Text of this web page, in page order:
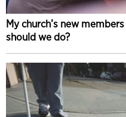
My church’s new
should we do?